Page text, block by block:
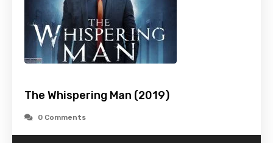
The Whispering Man (2019)
0 Comments